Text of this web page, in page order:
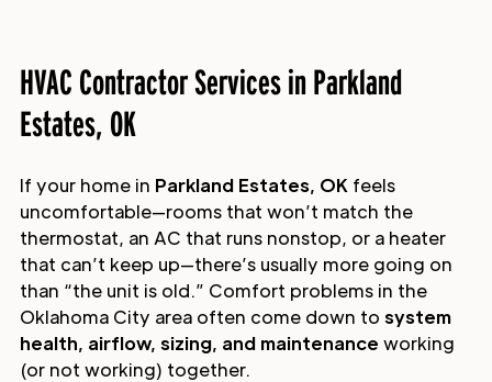
HVAC Contractor Services in Parkland
Estates, OK
If your home in Parkland Estates, OK feels
uncomfortable—rooms that won’t match the
thermostat, an AC that runs nonstop, or a heater
that can’t keep up—there’s usually more going on
than “the unit is old.” Comfort problems in the
Oklahoma City area often come down to system
health, airflow, sizing, and maintenance working
(or not working) together.